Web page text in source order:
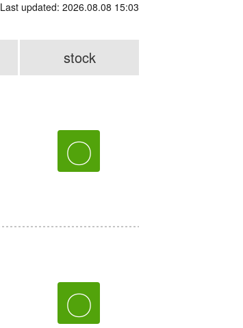
Last updated: 2026.08.08 15:03
stock
〇
〇